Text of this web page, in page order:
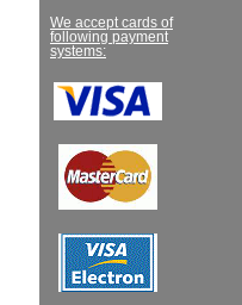
Help desk
We accept cards of
following payment
systems: